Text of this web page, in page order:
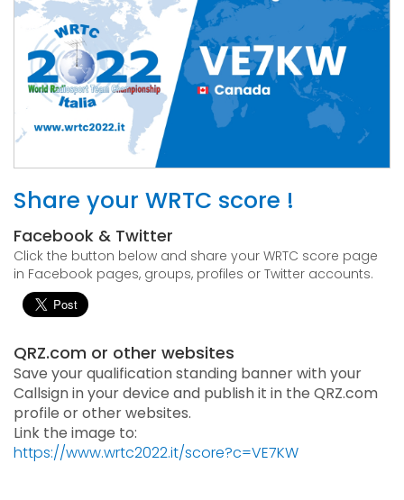
Share your WRTC score !
Facebook & Twitter
Click the button below and share your WRTC score page
in Facebook pages, groups, profiles or Twitter accounts.
QRZ.com or other websites
Save your qualification standing banner with your
Callsign in your device and publish it in the QRZ.com
profile or other websites.
Link the image to:
https://www.wrtc2022.it/score?c=VE7KW